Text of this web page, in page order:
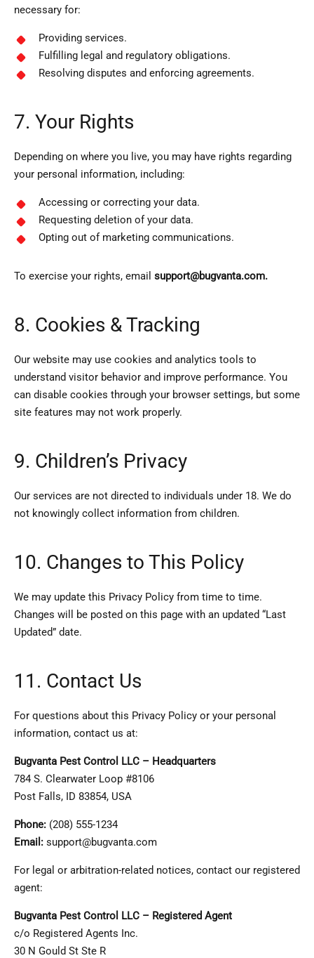
necessary for:
Providing services.
Fulfilling legal and regulatory obligations.
Resolving disputes and enforcing agreements.
7. Your Rights
Depending on where you live, you may have rights regarding
your personal information, including:
Accessing or correcting your data.
Requesting deletion of your data.
Opting out of marketing communications.
To exercise your rights, email support@bugvanta.com.
8. Cookies & Tracking
Our website may use cookies and analytics tools to
understand visitor behavior and improve performance. You
can disable cookies through your browser settings, but some
site features may not work properly.
9. Children’s Privacy
Our services are not directed to individuals under 18. We do
not knowingly collect information from children.
10. Changes to This Policy
We may update this Privacy Policy from time to time.
Changes will be posted on this page with an updated “Last
Updated” date.
11. Contact Us
For questions about this Privacy Policy or your personal
information, contact us at:
Bugvanta Pest Control LLC – Headquarters
784 S. Clearwater Loop #8106
Post Falls, ID 83854, USA
Phone: (208) 555-1234
Email: support@bugvanta.com
For legal or arbitration-related notices, contact our registered
agent:
Bugvanta Pest Control LLC – Registered Agent
c/o Registered Agents Inc.
30 N Gould St Ste R